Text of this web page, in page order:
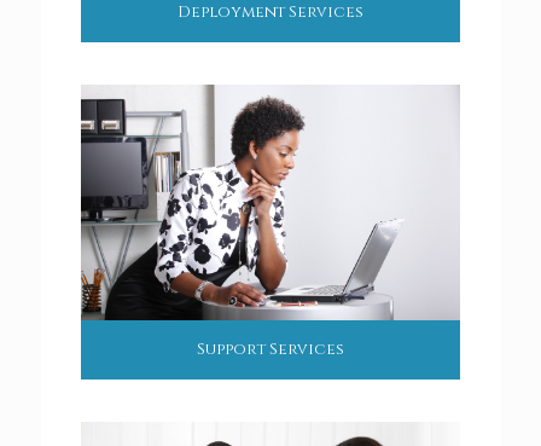
Deployment Services
Support Services